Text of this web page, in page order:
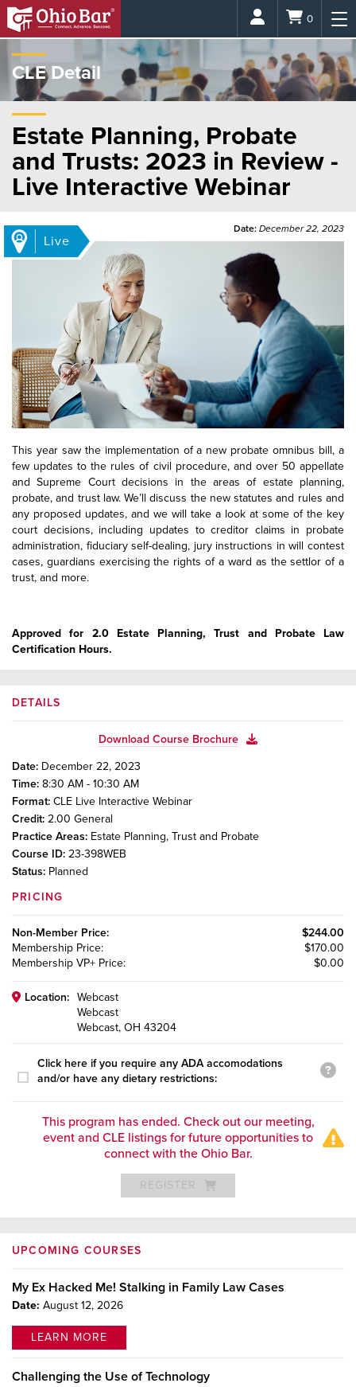
Login 0
CLE Detail
Estate Planning, Probate
and Trusts: 2023 in Review -
Live Interactive Webinar
Date: December 22, 2023
Live
This year saw the implementation of a new probate omnibus bill, a
few updates to the rules of civil procedure, and over 50 appellate
and Supreme Court decisions in the areas of estate planning,
probate, and trust law. We’ll discuss the new statutes and rules and
any proposed updates, and we will take a look at some of the key
court decisions, including updates to creditor claims in probate
administration, fiduciary self-dealing, jury instructions in will contest
cases, guardians exercising the rights of a ward as the settlor of a
trust, and more.
Approved for 2.0 Estate Planning, Trust and Probate Law
Certification Hours.
DETAILS
Download Course Brochure
Date: December 22, 2023
Time: 8:30 AM - 10:30 AM
Format: CLE Live Interactive Webinar
Credit: 2.00 General
Practice Areas: Estate Planning, Trust and Probate
Course ID: 23-398WEB
Status: Planned
PRICING
Non-Member Price:
$244.00
Membership Price:
$170.00
Membership VP+ Price: $0.00
Location:
Webcast
Webcast
Webcast, OH 43204
Click here if you require any ADA accomodations
and/or have any dietary restrictions:
This program has ended. Check out our meeting,
event and CLE listings for future opportunities to
connect with the Ohio Bar.
REGISTER
UPCOMING COURSES
My Ex Hacked Me! Stalking in Family Law Cases
Date: August 12, 2026
LEARN MORE
Challenging the Use of Technology